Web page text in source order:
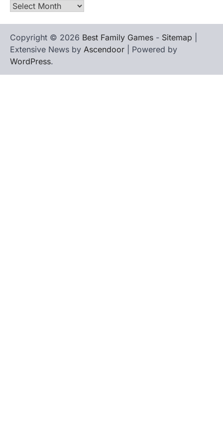
Archives
Copyright © 2026 Best Family Games - Sitemap
Extensive News by Ascendoor | Powered by
WordPress.